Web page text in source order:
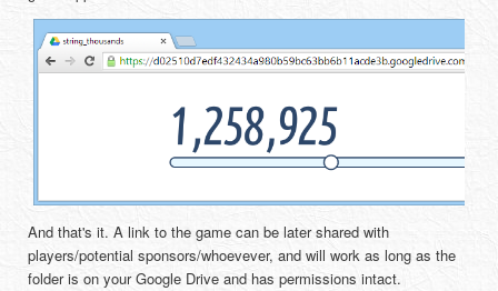
And that's it. A link to the game can be later shared with
players/potential sponsors/whoevever, and will work as long as the
folder is on your Google Drive and has permissions intact.